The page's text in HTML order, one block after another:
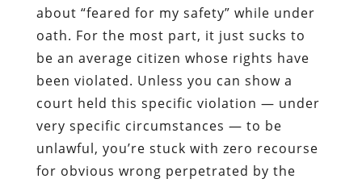
about “feared for my safety” while under
oath. For the most part, it just sucks to
be an average citizen whose rights have
been violated. Unless you can show a
court held this specific violation — under
very specific circumstances — to be
unlawful, you’re stuck with zero recourse
for obvious wrong perpetrated by the